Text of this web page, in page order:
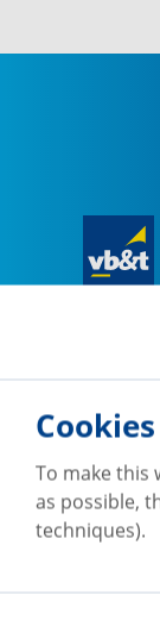
To make this
as possible,
techniques).